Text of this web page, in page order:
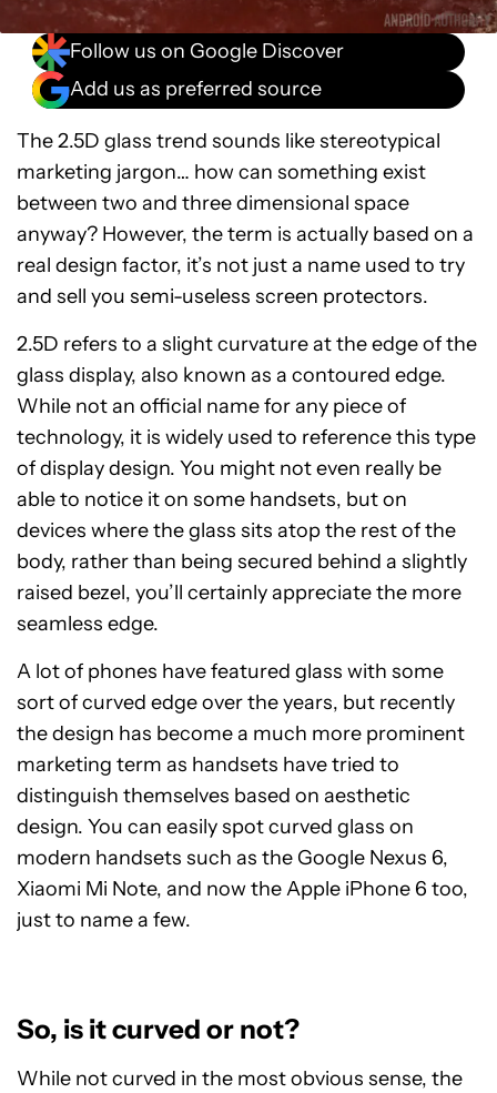
Follow us on Google Discover
Add us as preferred source
The 2.5D glass trend sounds like stereotypical
marketing jargon… how can something exist
between two and three dimensional space
anyway? However, the term is actually based on a
real design factor, it’s not just a name used to try
and sell you semi-useless screen protectors.
2.5D refers to a slight curvature at the edge of the
glass display, also known as a contoured edge.
While not an official name for any piece of
technology, it is widely used to reference this type
of display design. You might not even really be
able to notice it on some handsets, but on
devices where the glass sits atop the rest of the
body, rather than being secured behind a slightly
raised bezel, you’ll certainly appreciate the more
seamless edge.
A lot of phones have featured glass with some
sort of curved edge over the years, but recently
the design has become a much more prominent
marketing term as handsets have tried to
distinguish themselves based on aesthetic
design. You can easily spot curved glass on
modern handsets such as the Google Nexus 6,
Xiaomi Mi Note, and now the Apple iPhone 6 too,
just to name a few.
So, is it curved or not?
While not curved in the most obvious sense, the